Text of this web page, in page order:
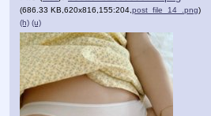
(686.33 KB,620x816,155:204, post_file_14_.png)
(h) (u)